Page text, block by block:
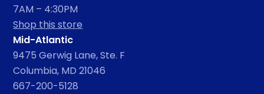
7AM – 4:30PM
Shop this store
Mid-Atlantic
9475 Gerwig Lane, Ste. F
Columbia, MD 21046
667-200-5128